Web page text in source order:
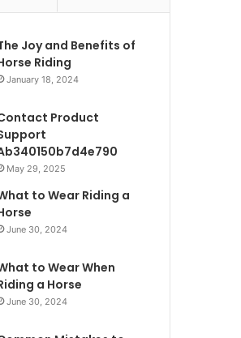
Joy and Benefits of
Riding
January 18, 2024
Product
May 29, 2025
to Wear Riding a
June 30, 2024
to Wear When
a Horse
June 30, 2024